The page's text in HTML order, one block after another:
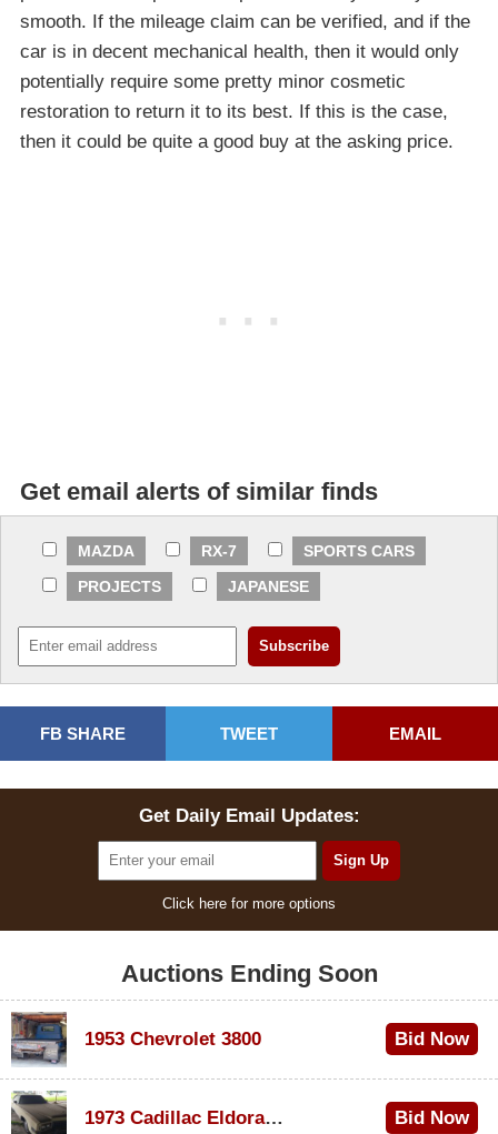
smooth. If the mileage claim can be verified, and if the
car is in decent mechanical health, then it would only
potentially require some pretty minor cosmetic
restoration to return it to its best. If this is the case,
then it could be quite a good buy at the asking price.
Get email alerts of similar finds
MAZDA RX-7
SPORTS CARS
PROJECTS
JAPANESE
FB SHARE TWEET EMAIL
Get Daily Email Updates:
Click here for more options
Auctions Ending Soon
1953 Chevrolet 3800 Bid Now
1973 Cadillac Eldorado Convertible
Bid Now